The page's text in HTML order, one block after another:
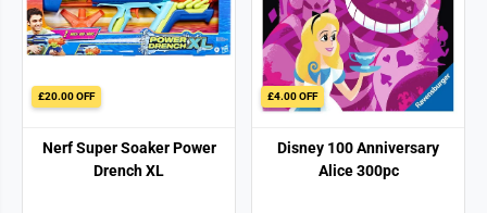
£20.00 OFF
Nerf Super Soaker Power
Drench XL
£4.00 OFF
Disney 100 Anniversary
Alice 300pc